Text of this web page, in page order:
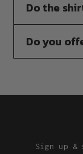
Do the
Do you
Sign up